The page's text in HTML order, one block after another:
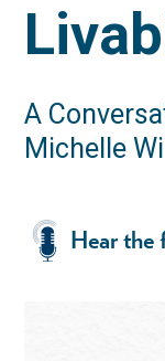
A
Michelle
Hear the